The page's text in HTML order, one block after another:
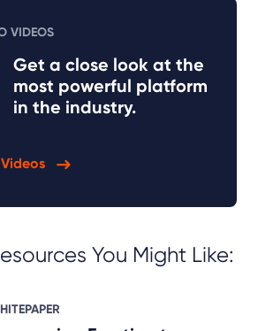
VIDEOS
Get a close look at the
most powerful platform
in the industry.
You Might Like: